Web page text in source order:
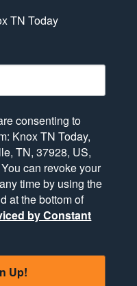
TN Today
consenting to
Knox TN Today,
TN, 37928, US,
can revoke your
time by using the
at the bottom of
by Constant
Up!